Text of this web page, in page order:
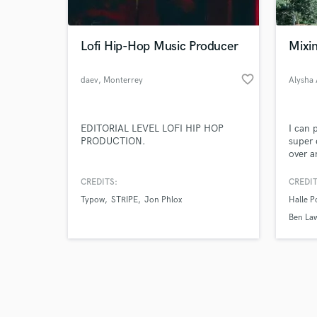
Lofi Hip-Hop Music Producer
daev, Monterrey favorite_border
EDITORIAL LEVEL LOFI HIP HOP
PRODUCTION.
CREDITS:
Typow STRIPE Jon Phlox
Alysha
I can
super
over
Halle
Ben
Search by credits or
and check out audio